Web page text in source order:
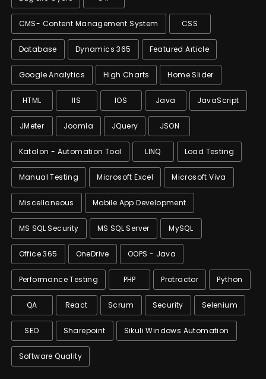
CMS- Content Management System CSS
Database Dynamics 365 Featured Article
Google Analytics High Charts Home Slider
HTML IIS IOS Java JavaScript
JMeter Joomla JQuery JSON
Katalon - Automation Tool LINQ Load Testing
Manual Testing Microsoft Excel Microsoft Viva
Miscellaneous Mobile App Development
MS SQL Security MS SQL Server MySQL
Office 365 OneDrive OOPS - Java
Performance Testing PHP Protractor Python
QA React Scrum Security Selenium
SEO Sharepoint Sikuli Windows Automation
Software Quality